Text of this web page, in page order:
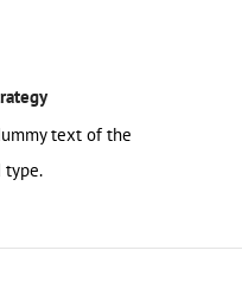
text of the
type.